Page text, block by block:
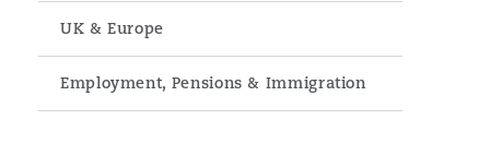
Emergency Response & Crisis
Employers' & Public Liability
Public Procurement
Fraud & White-Collar Crime
Eco Audit
Kong
Paulo
UK & Europe
Employment, Pensions & Immigration